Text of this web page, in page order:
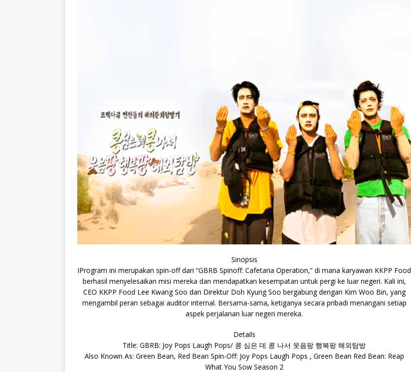
Sinopsis
IProgram ini merupakan spin-off dari “GBRB Spinoff: Cafetaria Operation,” di mana karyawan KKPP Food
berhasil menyelesaikan misi mereka dan mendapatkan kesempatan untuk pergi ke luar negeri. Kali ini,
CEO KKPP Food Lee Kwang Soo dan Direktur Doh Kyung Soo bergabung dengan Kim Woo Bin, yang
mengambil peran sebagai auditor internal. Bersama-sama, ketiganya secara pribadi menangani setiap
aspek perjalanan luar negeri mereka.
Details
Title: GBRB: Joy Pops Laugh Pops/ 콩 심은 데 콩 나서 웃음팡 행복팡 해외탐방
Also Known As: Green Bean, Red Bean Spin-Off: Joy Pops Laugh Pops , Green Bean Red Bean: Reap
What You Sow Season 2